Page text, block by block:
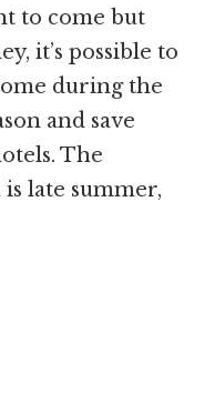
to come but
it’s possible to
during the
and save
The
late summer,